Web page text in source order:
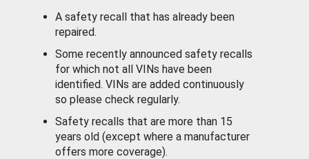
A safety recall that has already been
repaired.
Some recently announced safety recalls
for which not all VINs have been
identified. VINs are added continuously
so please check regularly.
Safety recalls that are more than 15
years old (except where a manufacturer
offers more coverage).